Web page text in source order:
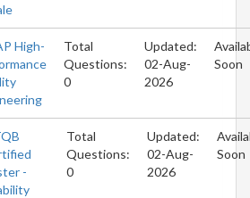
High-
Total
Questions:
0
Updated:
02-Aug-
2026
Soon
-
Total
Questions:
0
Updated:
02-Aug-
2026
Soon